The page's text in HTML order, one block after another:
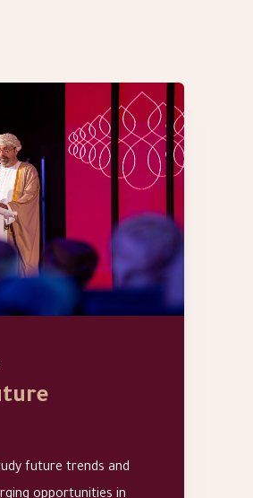
future trends and
opportunities in